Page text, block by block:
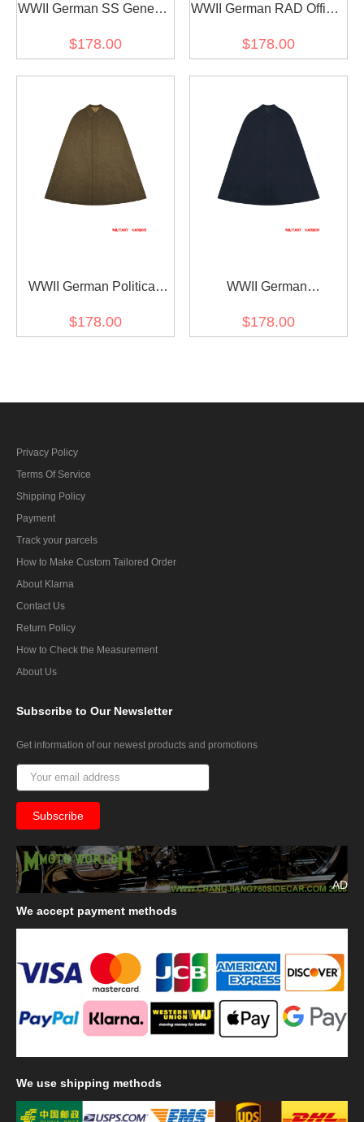
WWII German SS General
$178.00
WWII German RAD Officer
$178.00
WWII German Political
Cape
$178.00
WWII German
Officer Navy Blue Wool
$178.00
Privacy Policy
Terms Of Service
Shipping Policy
Payment
Track your parcels
How to Make Custom Tailored Order
About Klarna
Contact Us
Return Policy
How to Check the Measurement
About Us
Subscribe to Our Newsletter
Get information of our newest products and promotions
AD
We accept payment methods
We use shipping methods